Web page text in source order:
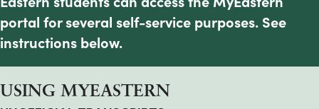
portal for several self-service purposes. See
instructions below.
USING MYEASTERN